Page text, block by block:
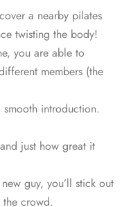
a nearby pilates
twisting the body!
you are able to
members (the
introduction.
just how great it
guy, you’ll stick out
crowd.